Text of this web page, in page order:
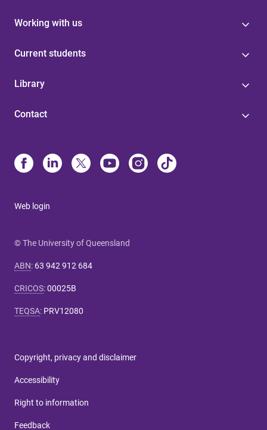
Working with us
Current students
Library
Contact
Web login
© The University of Queensland
ABN: 63 942 912 684
CRICOS:00025B
TEQSA: PRV12080
Copyright, privacy and disclaimer
Accessibility
Right to information
Feedback